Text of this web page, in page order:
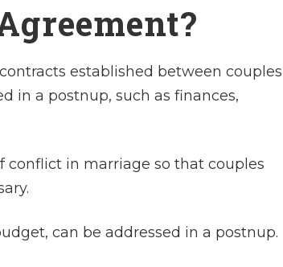
established between couples
in a postnup, such as finances,
conflict in marriage so that couples
can be addressed in a postnup.